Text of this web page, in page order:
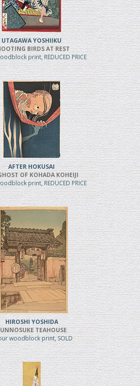
UTAGAWA YOSHIIKU
BIRDS AT REST
print, REDUCED PRICE
AFTER HOKUSAI
OF KOHADA KOHEIJI
print, REDUCED PRICE
HIROSHI YOSHIDA
TEAHOUSE
woodblock print, SOLD